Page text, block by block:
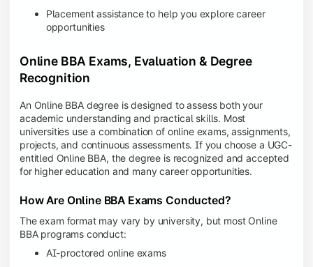
Placement assistance to help you explore career
opportunities
Online BBA Exams, Evaluation & Degree
Recognition
An Online BBA degree is designed to assess both your
academic understanding and practical skills. Most
universities use a combination of online exams, assignments,
projects, and continuous assessments. If you choose a UGC-
entitled Online BBA, the degree is recognized and accepted
for higher education and many career opportunities.
How Are Online BBA Exams Conducted?
The exam format may vary by university, but most Online
BBA programs conduct:
AI-proctored online exams